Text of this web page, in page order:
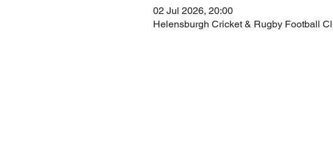
02 Jul 2026, 20:00
Helensburgh Cricket & Rugby Football